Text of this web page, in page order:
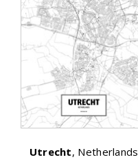
Utrecht, Netherlands